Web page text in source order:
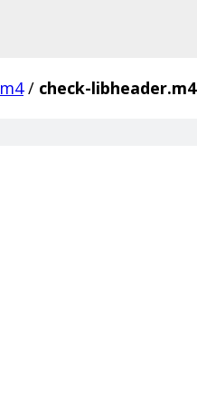
m4 / check-libheader.m4